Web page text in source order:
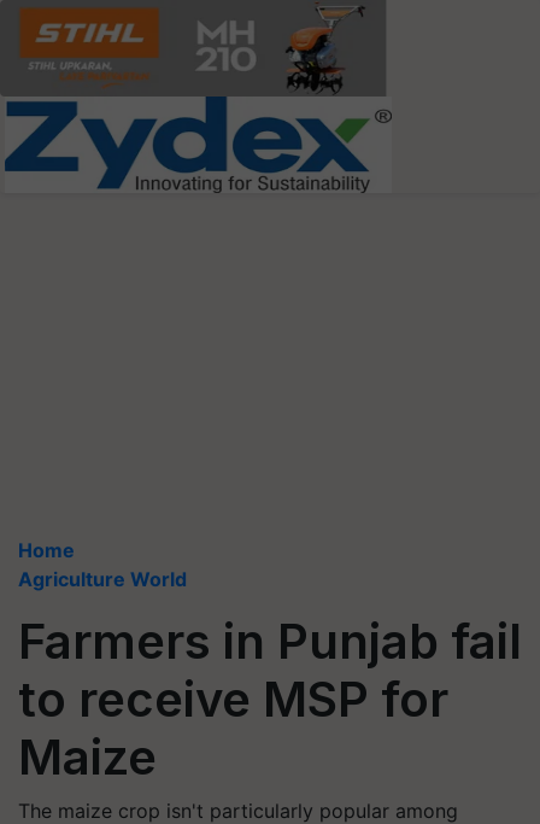
Home
Agriculture World
Farmers in Punjab fail
to receive MSP for
Maize
The maize crop isn't particularly popular among